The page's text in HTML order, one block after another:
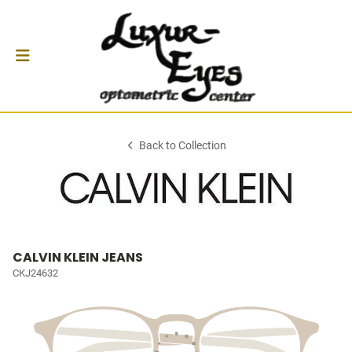
Back to Collection
CALVIN KLEIN JEANS
CKJ24632